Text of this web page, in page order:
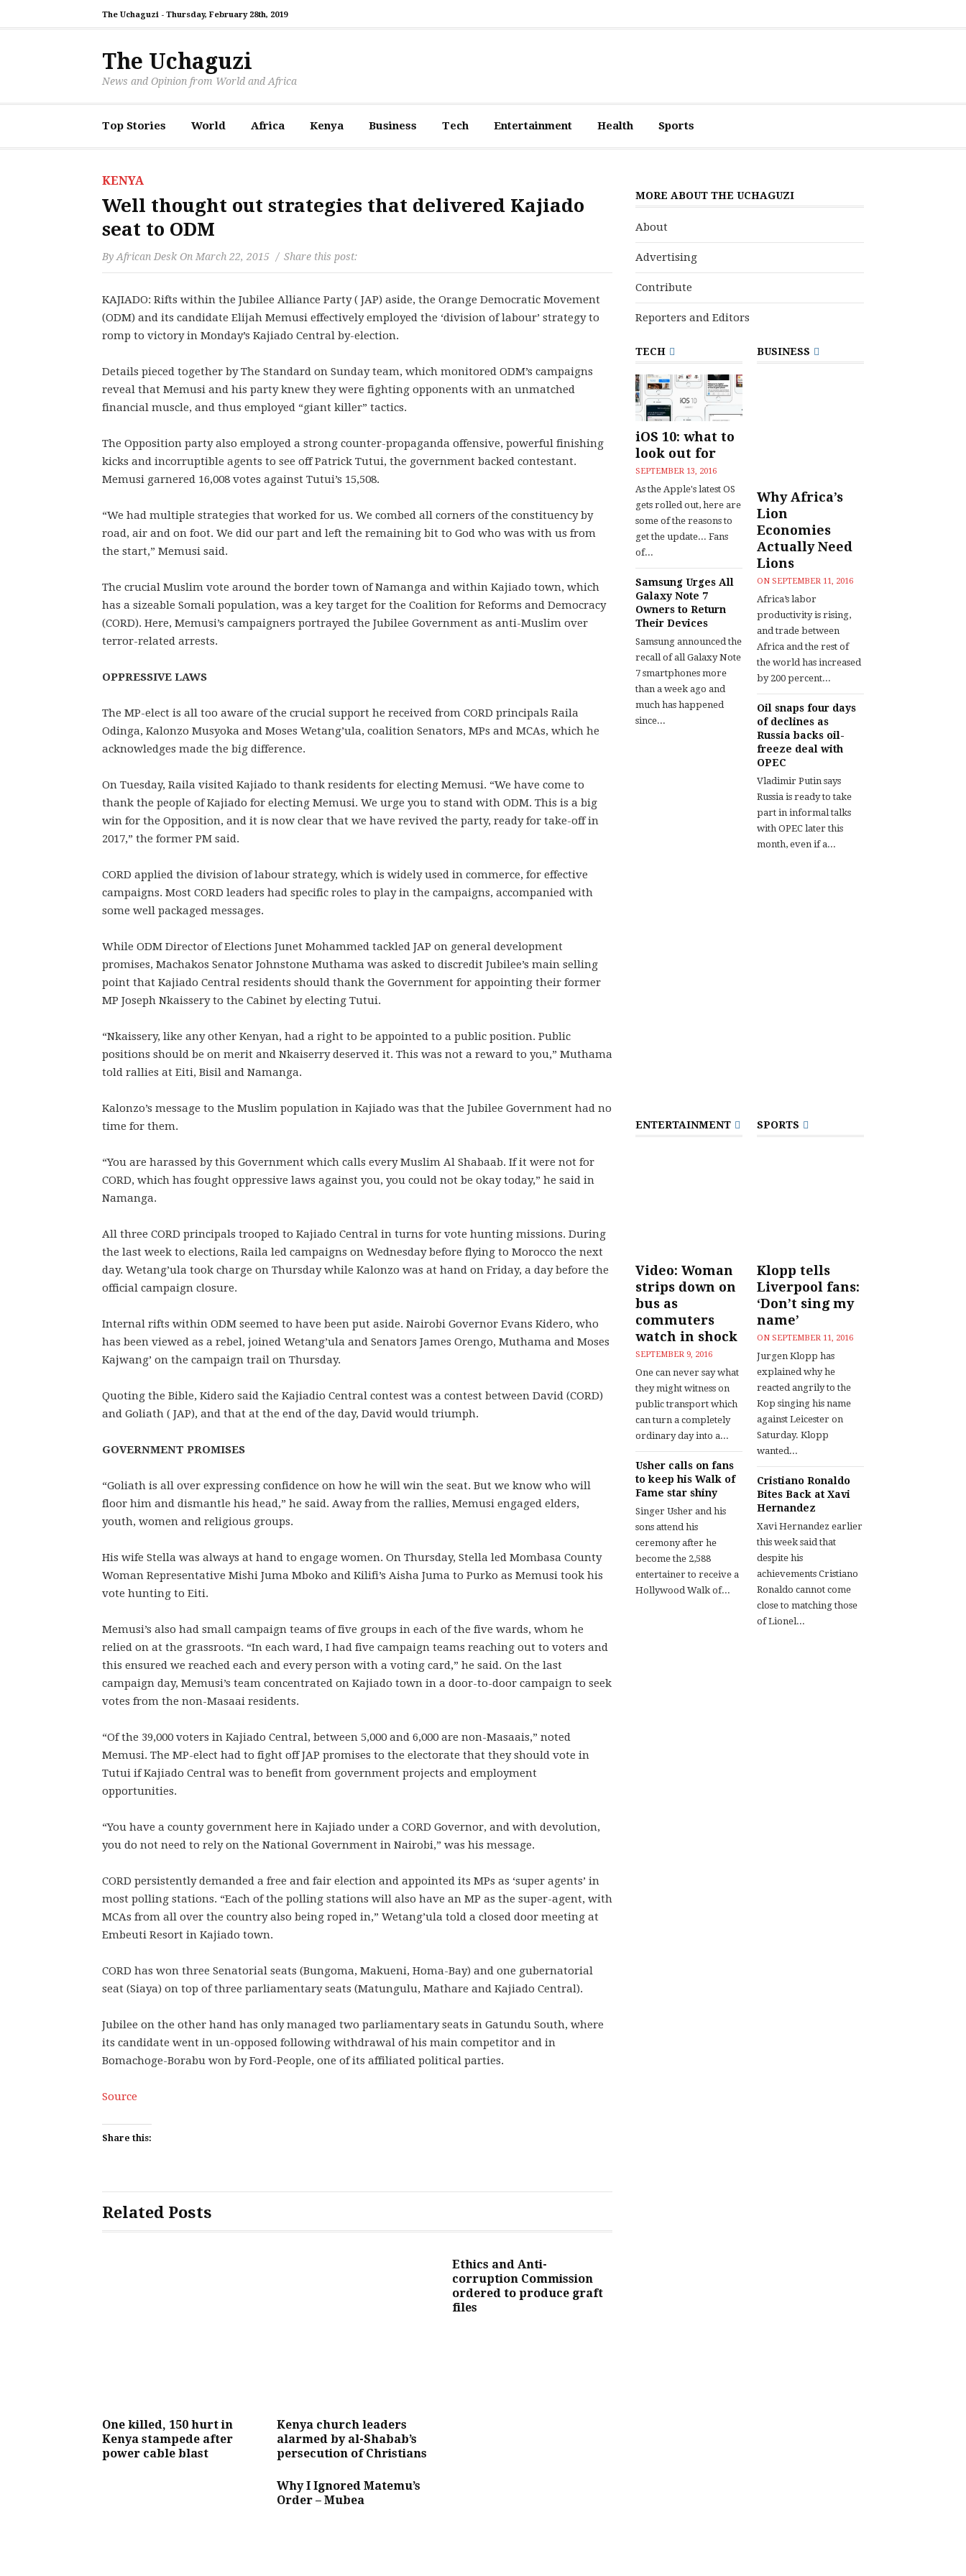
The Uchaguzi - Thursday, February 28th, 2019
The Uchaguzi
News and Opinion from World and Africa
Top Stories World Africa Kenya Business Tech Entertainment Health Sports
KENYA
Well thought out strategies that delivered Kajiado
seat to ODM
By African Desk On March 22, 2015 Share this post:
KAJIADO: Rifts within the Jubilee Alliance Party ( JAP) aside, the Orange Democratic Movement
(ODM) and its candidate Elijah Memusi effectively employed the ‘division of labour’ strategy to
romp to victory in Monday’s Kajiado Central by-election.
Details pieced together by The Standard on Sunday team, which monitored ODM’s campaigns
reveal that Memusi and his party knew they were fighting opponents with an unmatched
financial muscle, and thus employed “giant killer” tactics.
The Opposition party also employed a strong counter-propaganda offensive, powerful finishing
kicks and incorruptible agents to see off Patrick Tutui, the government backed contestant.
Memusi garnered 16,008 votes against Tutui’s 15,508.
“We had multiple strategies that worked for us. We combed all corners of the constituency by
road, air and on foot. We did our part and left the remaining bit to God who was with us from
the start,” Memusi said.
The crucial Muslim vote around the border town of Namanga and within Kajiado town, which
has a sizeable Somali population, was a key target for the Coalition for Reforms and Democracy
(CORD). Here, Memusi’s campaigners portrayed the Jubilee Government as anti-Muslim over
terror-related arrests.
OPPRESSIVE LAWS
The MP-elect is all too aware of the crucial support he received from CORD principals Raila
Odinga, Kalonzo Musyoka and Moses Wetang’ula, coalition Senators, MPs and MCAs, which he
acknowledges made the big difference.
On Tuesday, Raila visited Kajiado to thank residents for electing Memusi. “We have come to
thank the people of Kajiado for electing Memusi. We urge you to stand with ODM. This is a big
win for the Opposition, and it is now clear that we have revived the party, ready for take-off in
2017,” the former PM said.
CORD applied the division of labour strategy, which is widely used in commerce, for effective
campaigns. Most CORD leaders had specific roles to play in the campaigns, accompanied with
some well packaged messages.
While ODM Director of Elections Junet Mohammed tackled JAP on general development
promises, Machakos Senator Johnstone Muthama was asked to discredit Jubilee’s main selling
point that Kajiado Central residents should thank the Government for appointing their former
MP Joseph Nkaissery to the Cabinet by electing Tutui.
“Nkaissery, like any other Kenyan, had a right to be appointed to a public position. Public
positions should be on merit and Nkaiserry deserved it. This was not a reward to you,” Muthama
told rallies at Eiti, Bisil and Namanga.
Kalonzo’s message to the Muslim population in Kajiado was that the Jubilee Government had no
time for them.
“You are harassed by this Government which calls every Muslim Al Shabaab. If it were not for
CORD, which has fought oppressive laws against you, you could not be okay today,” he said in
Namanga.
All three CORD principals trooped to Kajiado Central in turns for vote hunting missions. During
the last week to elections, Raila led campaigns on Wednesday before flying to Morocco the next
day. Wetang’ula took charge on Thursday while Kalonzo was at hand on Friday, a day before the
official campaign closure.
Internal rifts within ODM seemed to have been put aside. Nairobi Governor Evans Kidero, who
has been viewed as a rebel, joined Wetang’ula and Senators James Orengo, Muthama and Moses
Kajwang’ on the campaign trail on Thursday.
Quoting the Bible, Kidero said the Kajiadio Central contest was a contest between David (CORD)
and Goliath ( JAP), and that at the end of the day, David would triumph.
GOVERNMENT PROMISES
“Goliath is all over expressing confidence on how he will win the seat. But we know who will
floor him and dismantle his head,” he said. Away from the rallies, Memusi engaged elders,
youth, women and religious groups.
His wife Stella was always at hand to engage women. On Thursday, Stella led Mombasa County
Woman Representative Mishi Juma Mboko and Kilifi’s Aisha Juma to Purko as Memusi took his
vote hunting to Eiti.
Memusi’s also had small campaign teams of five groups in each of the five wards, whom he
relied on at the grassroots. “In each ward, I had five campaign teams reaching out to voters and
this ensured we reached each and every person with a voting card,” he said. On the last
campaign day, Memusi’s team concentrated on Kajiado town in a door-to-door campaign to seek
votes from the non-Masaai residents.
“Of the 39,000 voters in Kajiado Central, between 5,000 and 6,000 are non-Masaais,” noted
Memusi. The MP-elect had to fight off JAP promises to the electorate that they should vote in
Tutui if Kajiado Central was to benefit from government projects and employment
opportunities.
“You have a county government here in Kajiado under a CORD Governor, and with devolution,
you do not need to rely on the National Government in Nairobi,” was his message.
CORD persistently demanded a free and fair election and appointed its MPs as ‘super agents’ in
most polling stations. “Each of the polling stations will also have an MP as the super-agent, with
MCAs from all over the country also being roped in,” Wetang’ula told a closed door meeting at
Embeuti Resort in Kajiado town.
CORD has won three Senatorial seats (Bungoma, Makueni, Homa-Bay) and one gubernatorial
seat (Siaya) on top of three parliamentary seats (Matungulu, Mathare and Kajiado Central).
Jubilee on the other hand has only managed two parliamentary seats in Gatundu South, where
its candidate went in un-opposed following withdrawal of his main competitor and in
Bomachoge-Borabu won by Ford-People, one of its affiliated political parties.
Source
Share this:
Related Posts
One killed, 150 hurt in
Kenya stampede after
power cable blast
Kenya church leaders
alarmed by al-Shabab’s
persecution of Christians
Ethics and Anti-
corruption Commission
ordered to produce graft
files
Why I Ignored Matemu’s
Order – Mubea
MORE ABOUT THE UCHAGUZI
About
Advertising
Contribute
Reporters and Editors
TECH
iOS 10: what to
look out for
SEPTEMBER 13, 2016
As the Apple's latest OS
gets rolled out, here are
some of the reasons to
get the update... Fans
of...
Samsung Urges All
Galaxy Note 7
Owners to Return
Their Devices
Samsung announced the
recall of all Galaxy Note
7 smartphones more
than a week ago and
much has happened
since...
BUSINESS
Why Africa’s
Lion
Economies
Actually Need
Lions
ON SEPTEMBER 11, 2016
Africa’s labor
productivity is rising,
and trade between
Africa and the rest of
the world has increased
by 200 percent...
Oil snaps four days
of declines as
Russia backs oil-
freeze deal with
OPEC
Vladimir Putin says
Russia is ready to take
part in informal talks
with OPEC later this
month, even if a...
ENTERTAINMENT
Video: Woman
strips down on
bus as
commuters
watch in shock
SEPTEMBER 9, 2016
One can never say what
they might witness on
public transport which
can turn a completely
ordinary day into a...
Usher calls on fans
to keep his Walk of
Fame star shiny
Singer Usher and his
sons attend his
ceremony after he
become the 2,588
entertainer to receive a
Hollywood Walk of...
SPORTS
Klopp tells
Liverpool fans:
‘Don’t sing my
name’
ON SEPTEMBER 11, 2016
Jurgen Klopp has
explained why he
reacted angrily to the
Kop singing his name
against Leicester on
Saturday. Klopp
wanted...
Cristiano Ronaldo
Bites Back at Xavi
Hernandez
Xavi Hernandez earlier
this week said that
despite his
achievements Cristiano
Ronaldo cannot come
close to matching those
of Lionel...